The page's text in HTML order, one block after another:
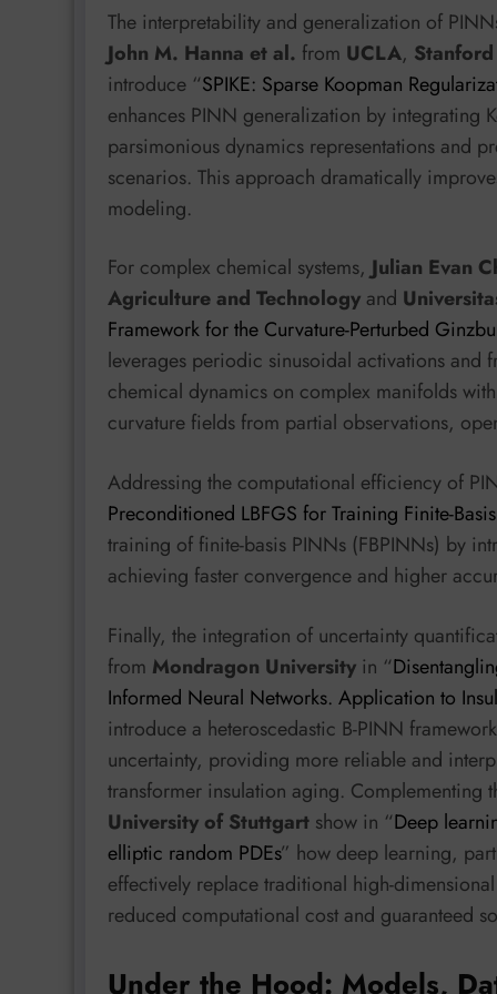
The interpretability and generalization of
John M. Hanna et al. from UCLA,
introduce “SPIKE: Sparse Koopman
enhances PINN generalization by integrating
parsimonious dynamics representations and
scenarios. This approach dramatically
modeling.
For complex chemical systems,Julian Evan
Agriculture and Technology and
Framework for the Curvature-Perturbed
leverages periodic sinusoidal activations and
chemical dynamics on complex manifolds
curvature fields from partial observations,
Addressing the computational efficiency of
Preconditioned LBFGS for Training Finite-Basis
training of finite-basis PINNs (FBPINNs) by
achieving faster convergence and higher
Finally, the integration of uncertainty
from Mondragon University in “
Informed Neural Networks. Application to
introduce a heteroscedastic B-PINN
uncertainty, providing more reliable and
transformer insulation aging. Complementing
University of Stuttgart show in “Deep
elliptic random PDEs” how deep learning,
effectively replace traditional high-
reduced computational cost and guaranteed
Under the Hood: Models,